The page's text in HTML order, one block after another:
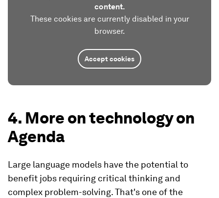
content.
These cookies are currently disabled in your
browser.
Accept cookies
4. More on technology on
Agenda
Large language models have the potential to
benefit jobs requiring critical thinking and
complex problem-solving. That's one of the